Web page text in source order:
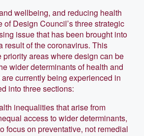
wellbeing, and reducing health
of Design Council’s three strategic
issue that has been brought into
result of the coronavirus. This
priority areas where design can be
wider determinants of health and
currently being experienced in
into three sections:
inequalities that arise from
access to wider determinants,
focus on preventative, not remedial